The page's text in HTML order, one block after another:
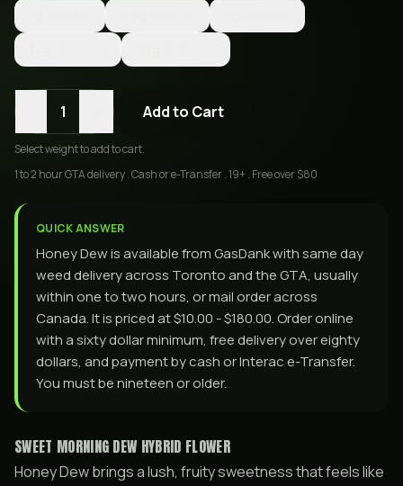
1 Add to Cart
Selectweightto add to cart.
1 to 2 hour GTA delivery . Cash or e-Transfer . 19+ . Free over $80
QUICK ANSWER
Honey Dew is available from GasDank with same day
weed delivery across Toronto and the GTA, usually
within one to two hours, or mail order across
Canada. It is priced at $10.00 - $180.00. Order online
with a sixty dollar minimum, free delivery over eighty
dollars, and payment by cash or Interac e-Transfer.
You must be nineteen or older.
SWEET MORNING DEW HYBRID FLOWER
Honey Dew brings a lush, fruity sweetness that feels like